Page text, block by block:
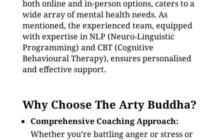
both online and in-person options, caters to a
wide array of mental health needs. As
mentioned, the experienced team, equipped
with expertise in NLP (Neuro-Linguistic
Programming) and CBT (Cognitive
Behavioural Therapy), ensures personalised
and effective support.
Why Choose The Arty Buddha?
Comprehensive Coaching Approach:
Whether you’re battling anger or stress or